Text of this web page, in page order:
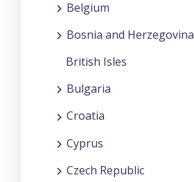
Belgium
Bosnia and Herzegovina
British Isles
Bulgaria
Croatia
Cyprus
Czech Republic